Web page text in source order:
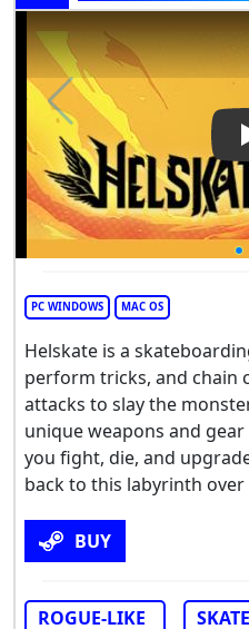
PC WINDOWS MAC OS
Helskate is a
perform tricks, and chain
attacks to slay the
unique weapons and
you fight, die, and
back to this labyrinth over
BUY
ROGUE-LIKE